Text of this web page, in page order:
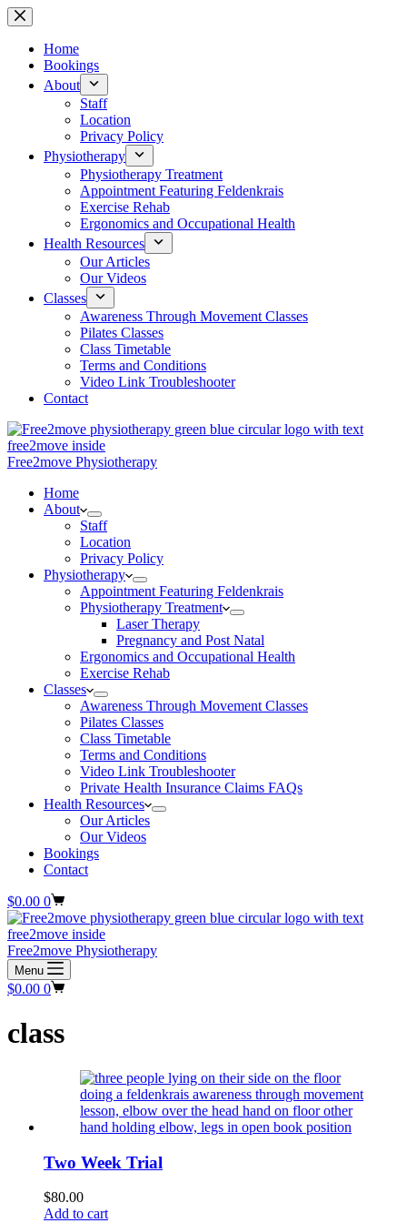
Skip
to
contentHome
Bookings
About
Staff
Location
Privacy Policy
Physiotherapy
Physiotherapy Treatment
Appointment Featuring Feldenkrais
Exercise Rehab
Ergonomics and Occupational Health
Health Resources
Our Articles
Our Videos
Classes
Awareness Through Movement Classes
Pilates Classes
Class Timetable
Terms and Conditions
Video Link Troubleshooter
Contact
Free2move Physiotherapy
Home
About
Staff
Location
Privacy Policy
Physiotherapy
Appointment Featuring Feldenkrais
Physiotherapy Treatment
Laser Therapy
Pregnancy and Post Natal
Ergonomics and Occupational Health
Exercise Rehab
Classes
Awareness Through Movement Classes
Pilates Classes
Class Timetable
Terms and Conditions
Video Link Troubleshooter
Private Health Insurance Claims FAQs
Health Resources
Our Articles
Our Videos
Bookings
Contact
Shopping
cart
$0.00 0
Free2move Physiotherapy
Menu
Shopping
$0.00 0
class
Two Week Trial
$80.00
Add to cart